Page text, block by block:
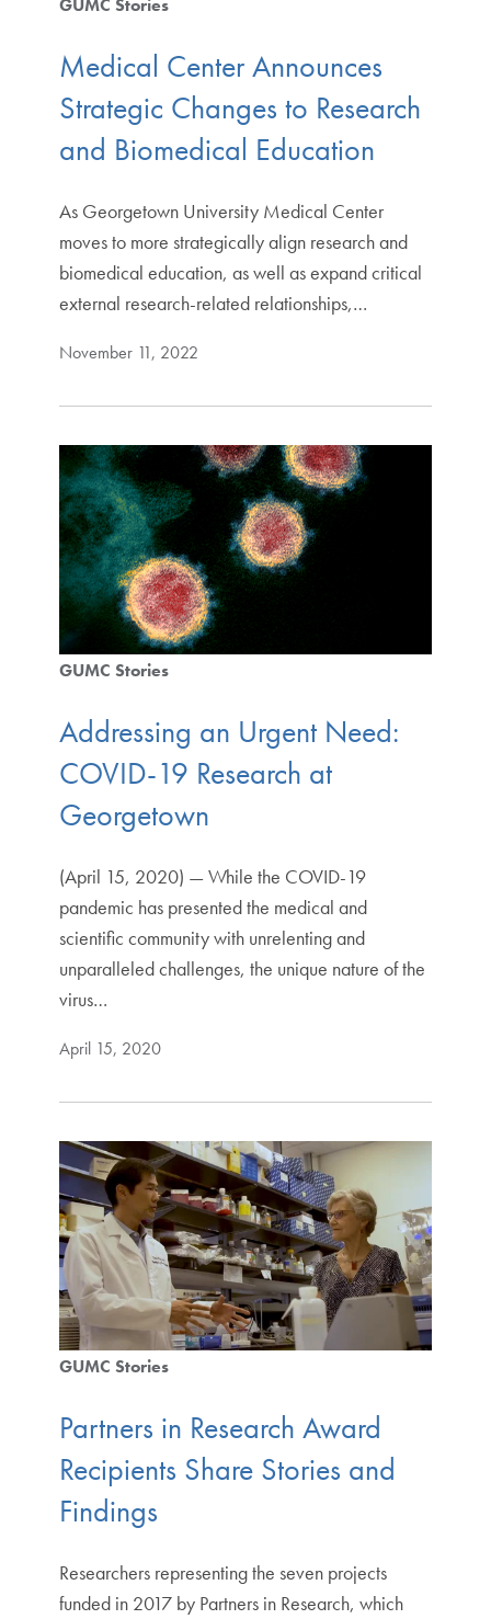
GUMC Stories
Medical Center Announces
Strategic Changes to Research
and Biomedical Education
As Georgetown University Medical Center
moves to more strategically align research and
biomedical education, as well as expand critical
external research-related relationships,…
November 11, 2022
GUMC Stories
Addressing an Urgent Need:
COVID-19 Research at
Georgetown
(April 15, 2020) — While the COVID-19
pandemic has presented the medical and
scientific community with unrelenting and
unparalleled challenges, the unique nature of the
virus…
April 15, 2020
GUMC Stories
Partners in Research Award
Recipients Share Stories and
Findings
Researchers representing the seven projects
funded in 2017 by Partners in Research, which